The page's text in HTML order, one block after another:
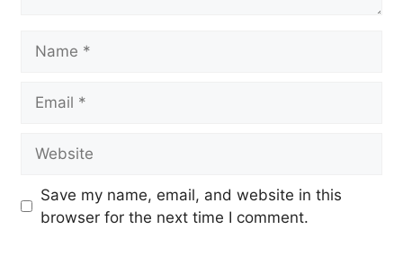
Save my name, email, and website in this
browser for the next time I comment.